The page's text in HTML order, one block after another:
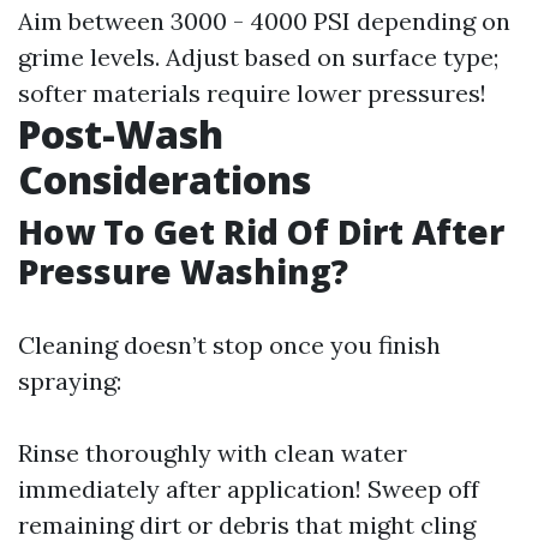
Aim between 3000 - 4000 PSI depending on
grime levels. Adjust based on surface type;
softer materials require lower pressures!
Post-Wash
Considerations
How To Get Rid Of Dirt After
Pressure Washing?
Cleaning doesn’t stop once you finish
spraying:
Rinse thoroughly with clean water
immediately after application! Sweep off
remaining dirt or debris that might cling